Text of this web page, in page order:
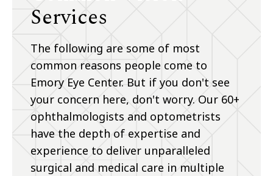
Services
The following are some of most
common reasons people come to
Emory Eye Center. But if you don't see
your concern here, don't worry. Our 60+
ophthalmologists and optometrists
have the depth of expertise and
experience to deliver unparalleled
surgical and medical care in multiple